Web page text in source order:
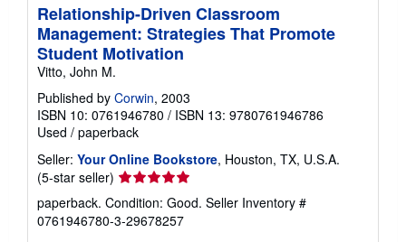
Relationship-Driven Classroom
Management: Strategies That Promote
Student Motivation
Vitto, John M.
Published by Corwin, 2003
ISBN 10: 0761946780 / ISBN 13: 9780761946786
Used / paperback
Seller: Your Online Bookstore, Houston, TX, U.S.A.
(5-star seller) Seller
rating
5
out
paperback. Condition: Good. Seller Inventory #
0761946780-3-29678257